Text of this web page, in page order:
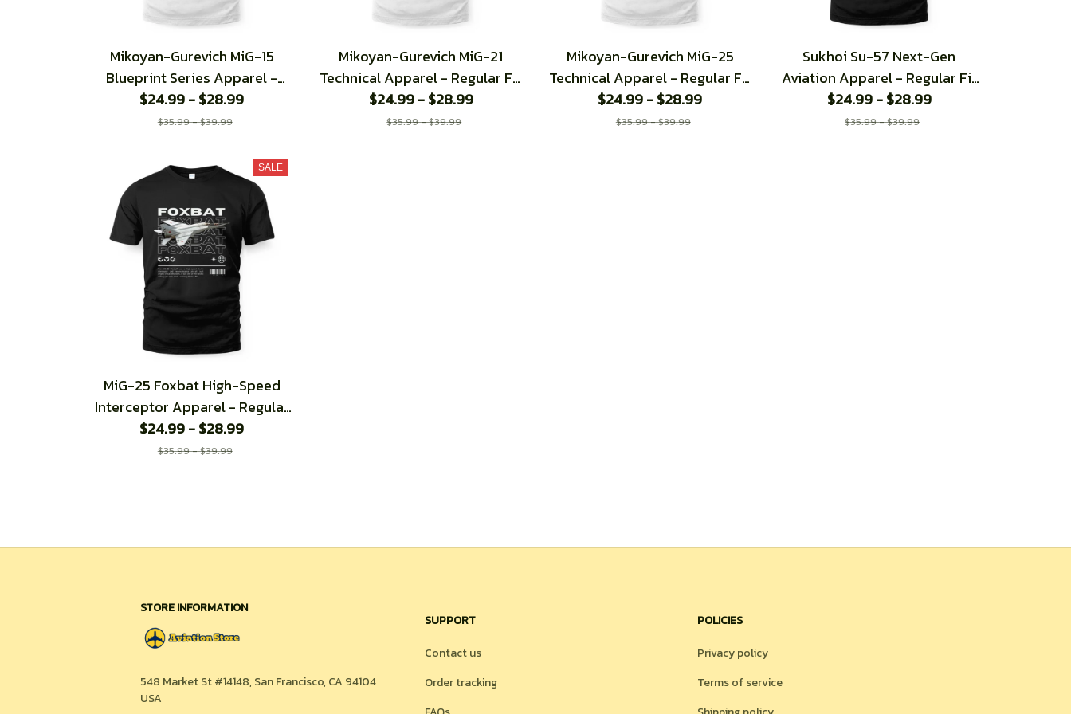
Mikoyan-Gurevich MiG-15
Blueprint Series Apparel -
Regular Fit T-Shirt
$24.99 - $28.99
$35.99 - $39.99
Mikoyan-Gurevich MiG-21
Technical Apparel - Regular Fit
T-Shirt
$24.99 - $28.99
$35.99 - $39.99
Mikoyan-Gurevich MiG-25
Technical Apparel - Regular Fit
T-Shirt
$24.99 - $28.99
$35.99 - $39.99
Sukhoi Su-57 Next-Gen
Aviation Apparel - Regular Fit
T-Shirt
$24.99 - $28.99
$35.99 - $39.99
SALE
MiG-25 Foxbat High-Speed
Interceptor Apparel - Regular
Fit T-Shirt
$24.99 - $28.99
$35.99 - $39.99
STORE INFORMATION
548 Market St #14148, San Francisco, CA 94104
USA
SUPPORT
Contact us
Order tracking
POLICIES
Privacy policy
Terms of service